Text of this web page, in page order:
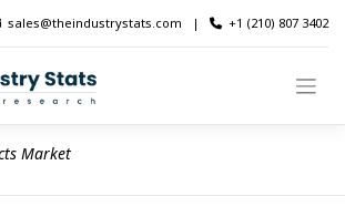
sales@theindustrystats.com | +1 (210) 807 3402
Market